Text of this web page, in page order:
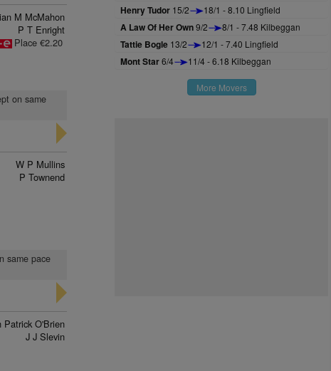
M McMahon
P T Enright
Place €2.20
on same
W P Mullins
P Townend
same pace
Patrick O'Brien
J J Slevin
Henry Tudor 15/2 18/1 - 8.10 Lingfield
A Law Of Her Own9/2 8/1 - 7.48 Kilbeggan
Tattie Bogle 13/2 12/1 - 7.40 Lingfield
Mont Star6/4 11/4 - 6.18 Kilbeggan
More Movers